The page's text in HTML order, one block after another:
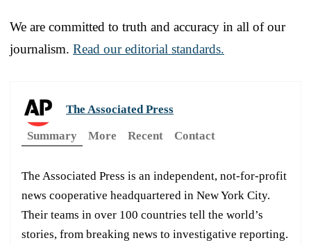
We are committed to truth and accuracy in all of our
journalism. Read our editorial standards.
The Associated Press
Summary
More Recent Contact
The Associated Press is an independent, not-for-profit
news cooperative headquartered in New York City.
Their teams in over 100 countries tell the world’s
stories, from breaking news to investigative reporting.